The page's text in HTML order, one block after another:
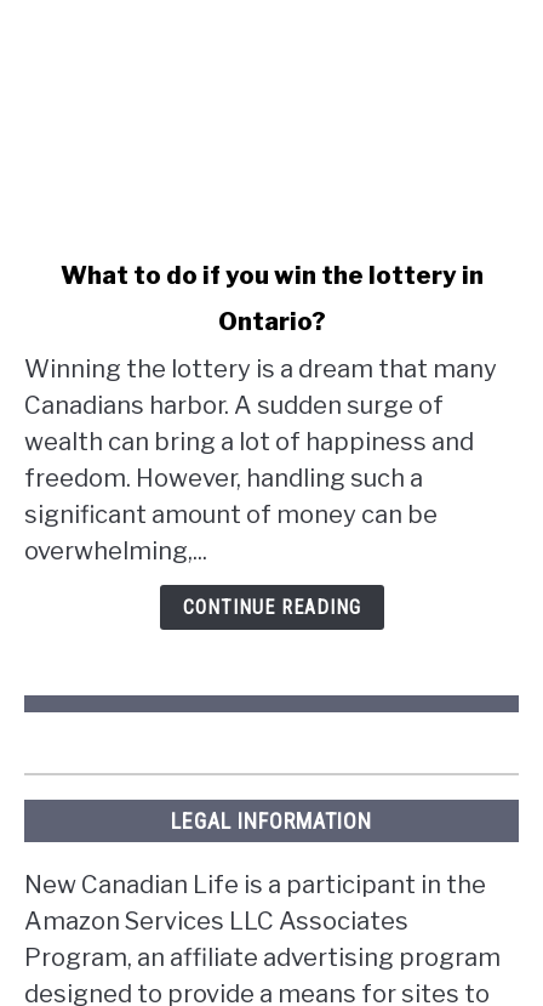
do
if
you
win
lottery
in
What to do if you win the lottery in
Ontario?
Winning the lottery is a dream that many
Canadians harbor. A sudden surge of
wealth can bring a lot of happiness and
freedom. However, handling such a
significant amount of money can be
overwhelming,...
CONTINUE READING
LEGAL INFORMATION
New Canadian Life is a participant in the
Amazon Services LLC Associates
Program, an affiliate advertising program
designed to provide a means for sites to